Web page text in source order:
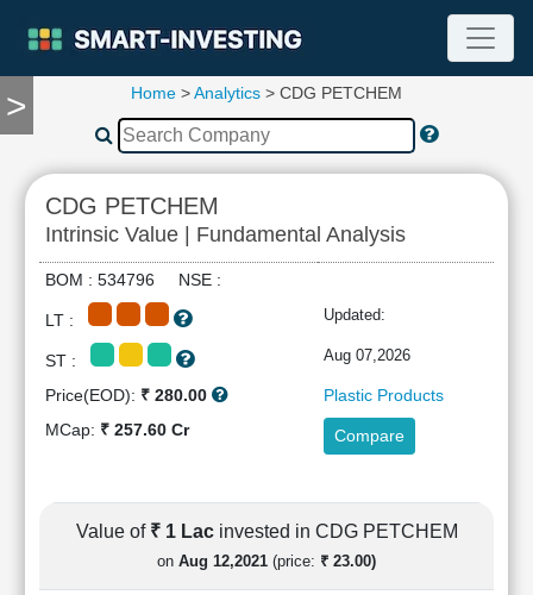
>
TOOLS
Compare
RESEARCH
Stock
Analytics
Financial
Ratios
Income
Home >Analytics > CDG PETCHEM
CDG PETCHEM
Intrinsic Value | Fundamental Analysis
BOM : 534796 NSE :
LT : Updated:
ST : Aug 07,2026
Price(EOD): ₹ 280.00
Plastic Products
MCap: ₹ 257.60 Cr Compare
Value of ₹ 1 Lac invested in CDG PETCHEM
on Aug 12,2021 (price: ₹ 23.00)